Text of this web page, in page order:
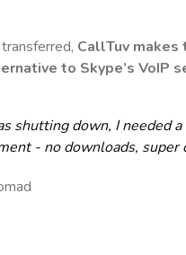
CallTuv makes
to Skype’s VoIP
shutting down, I needed
- no downloads,